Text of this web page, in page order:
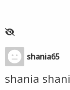
shania65
shania